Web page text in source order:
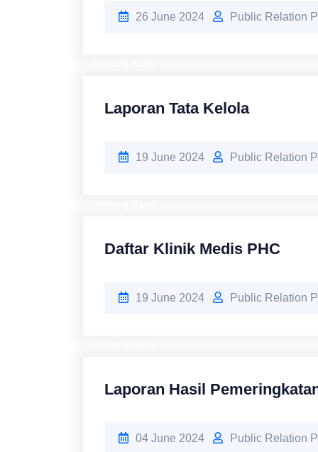
26 June 2024 Public Relation
Laporan Tata Kelola
19 June 2024 Public Relation
Daftar Klinik Medis PHC
19 June 2024 Public Relation
Laporan Hasil
04 June 2024 Public Relation